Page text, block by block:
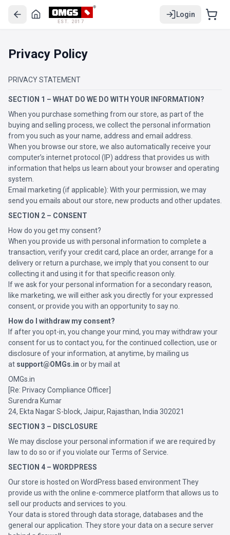
EST. 2017
Login
Privacy Policy
PRIVACY STATEMENT
SECTION 1 – WHAT DO WE DO WITH YOUR INFORMATION?
When you purchase something from our store, as part of the
buying and selling process, we collect the personal information
from you such as your name, address and email address.
When you browse our store, we also automatically receive your
computer’s internet protocol (IP) address that provides us with
information that helps us learn about your browser and operating
system.
Email marketing (if applicable): With your permission, we may
send you emails about our store, new products and other updates.
SECTION 2 – CONSENT
How do you get my consent?
When you provide us with personal information to complete a
transaction, verify your credit card, place an order, arrange for a
delivery or return a purchase, we imply that you consent to our
collecting it and using it for that specific reason only.
If we ask for your personal information for a secondary reason,
like marketing, we will either ask you directly for your expressed
consent, or provide you with an opportunity to say no.
How do I withdraw my consent?
If after you opt-in, you change your mind, you may withdraw your
consent for us to contact you, for the continued collection, use or
disclosure of your information, at anytime, by mailing us
at support@OMGs.in or by mail at
OMGs.in
[Re: Privacy Compliance Officer]
Surendra Kumar
24, Ekta Nagar S-block, Jaipur, Rajasthan, India 302021
SECTION 3 – DISCLOSURE
We may disclose your personal information if we are required by
law to do so or if you violate our Terms of Service.
SECTION 4 – WORDPRESS
Our store is hosted on WordPress based environment They
provide us with the online e-commerce platform that allows us to
sell our products and services to you.
Your data is stored through data storage, databases and the
general our application. They store your data on a secure server